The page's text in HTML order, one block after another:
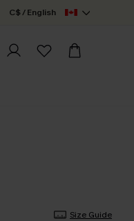
C$ / English
Size Guide